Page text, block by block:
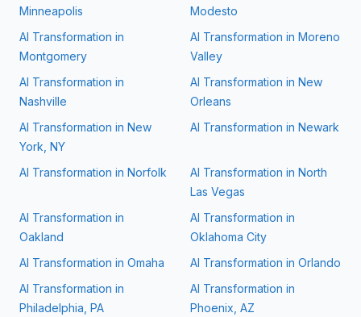
Minneapolis
Modesto
AI Transformation in
Montgomery
AI Transformation in Moreno
Valley
AI Transformation in
Nashville
AI Transformation in New
Orleans
AI Transformation in New
York, NY
AI Transformation in Newark
AI Transformation in Norfolk AI Transformation in North
Las Vegas
AI Transformation in
Oakland
AI Transformation in
Oklahoma City
AI Transformation in Omaha AI Transformation in Orlando
AI Transformation in
Philadelphia, PA
AI Transformation in
Phoenix, AZ